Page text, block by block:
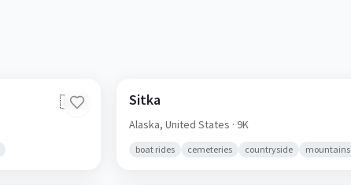
🇺🇸 Sitka
Alaska,United States · 9K
boat rides cemeteries countryside mountains